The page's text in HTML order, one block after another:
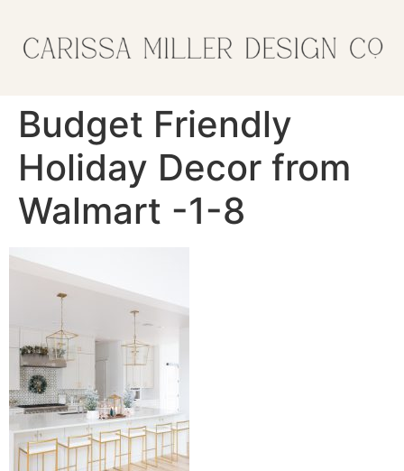
Budget Friendly
Holiday Decor from
Walmart -1-8